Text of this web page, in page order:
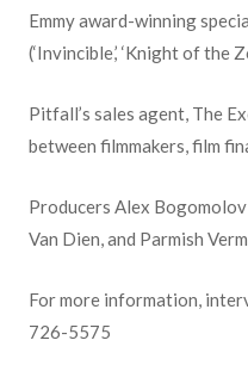
Emmy award-winning
(‘Invincible,’ ‘Knight of the
Pitfall’s sales agent, The
between filmmakers, film
Producers Alex Bogomolov
Van Dien, and Parmish
For more information,
726-5575